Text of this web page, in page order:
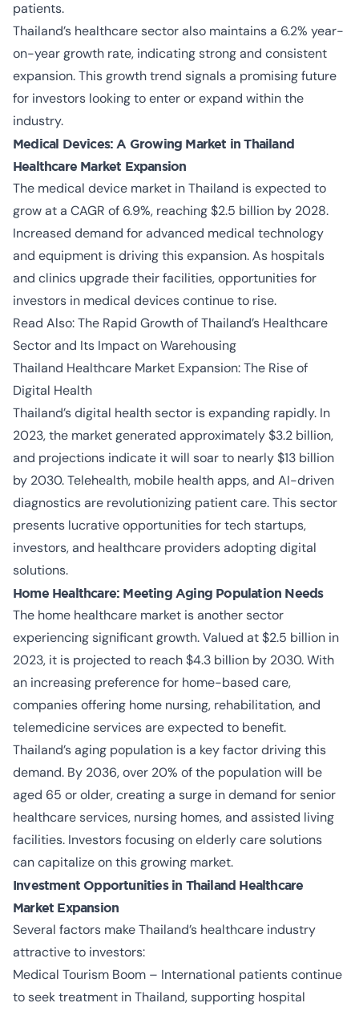
patients.
Thailand’s healthcare sector also maintains a 6.2% year-
on-year growth rate, indicating strong and consistent
expansion. This growth trend signals a promising future
for investors looking to enter or expand within the
industry.
Medical Devices: A Growing Market in Thailand
Healthcare Market Expansion
The medical device market in Thailand is expected to
grow at a CAGR of 6.9%, reaching $2.5 billion by 2028.
Increased demand for advanced medical technology
and equipment is driving this expansion. As hospitals
and clinics upgrade their facilities, opportunities for
investors in medical devices continue to rise.
Read Also:The Rapid Growth of Thailand’s Healthcare
Sector and Its Impact on Warehousing
Thailand Healthcare Market Expansion:The Rise of
Digital Health
Thailand’s digital health sector is expanding rapidly. In
2023, the market generated approximately $3.2 billion,
and projections indicate it will soar to nearly $13 billion
by 2030. Telehealth, mobile health apps, and AI-driven
diagnostics are revolutionizing patient care. This sector
presents lucrative opportunities for tech startups,
investors, and healthcare providers adopting digital
solutions.
Home Healthcare: Meeting Aging Population Needs
The home healthcare market is another sector
experiencing significant growth. Valued at $2.5 billion in
2023, it is projected to reach $4.3 billion by 2030. With
an increasing preference for home-based care,
companies offering home nursing, rehabilitation, and
telemedicine services are expected to benefit.
Thailand’s aging population is a key factor driving this
demand. By 2036, over 20% of the population will be
aged 65 or older, creating a surge in demand for senior
healthcare services, nursing homes, and assisted living
facilities. Investors focusing on elderly care solutions
can capitalize on this growing market.
Investment Opportunities in Thailand Healthcare
Market Expansion
Several factors make Thailand’s healthcare industry
attractive to investors:
Medical Tourism Boom – International patients continue
to seek treatment in Thailand, supporting hospital